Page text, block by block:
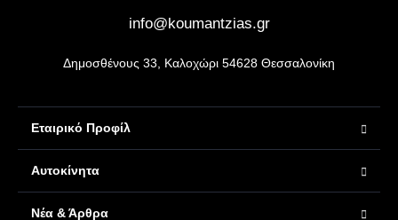
info@koumantzias.gr
Δημοσθένους 33, Καλοχώρι 54628 Θεσσαλονίκη
Εταιρικό Προφίλ
Αυτοκίνητα
Νέα & Άρθρα